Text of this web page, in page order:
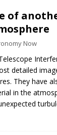
kill a galaxy
remains of a
2026 solar eclipse
of
Now
Telescope
detailed
They have
in the